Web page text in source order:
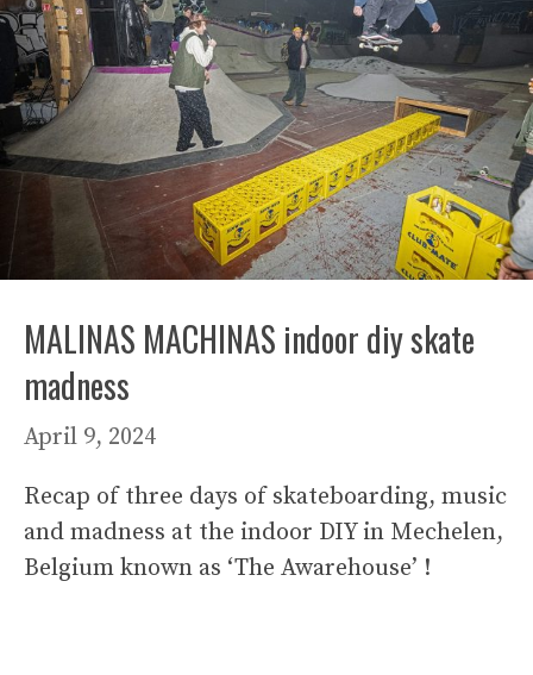
MALINAS MACHINAS indoor diy skate
madness
April 9, 2024
Recap of three days of skateboarding, music
and madness at the indoor DIY in Mechelen,
Belgium known as ‘The Awarehouse’ !